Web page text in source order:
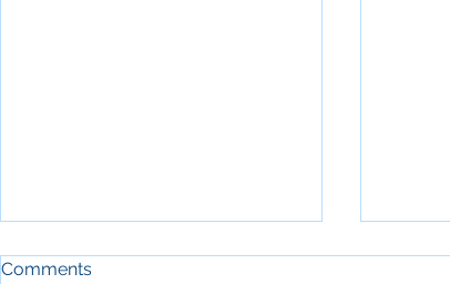
Comments